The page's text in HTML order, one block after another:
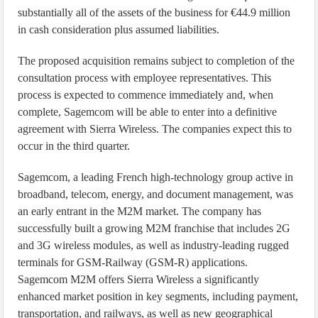
substantially all of the assets of the business for €44.9 million
in cash consideration plus assumed liabilities.
The proposed acquisition remains subject to completion of the
consultation process with employee representatives. This
process is expected to commence immediately and, when
complete, Sagemcom will be able to enter into a definitive
agreement with Sierra Wireless. The companies expect this to
occur in the third quarter.
Sagemcom, a leading French high-technology group active in
broadband, telecom, energy, and document management, was
an early entrant in the M2M market. The company has
successfully built a growing M2M franchise that includes 2G
and 3G wireless modules, as well as industry-leading rugged
terminals for GSM-Railway (GSM-R) applications.
Sagemcom M2M offers Sierra Wireless a significantly
enhanced market position in key segments, including payment,
transportation, and railways, as well as new geographical